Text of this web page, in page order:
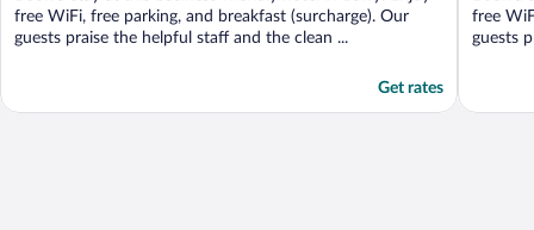
free WiFi, free parking, and breakfast (surcharge). Our
guests praise the helpful staff and the clean ...
Get rates
free
guests